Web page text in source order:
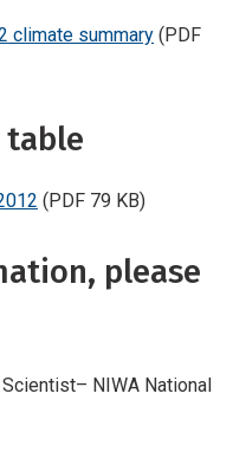
climate summary (PDF
(PDF 79 KB)
please
NIWA National